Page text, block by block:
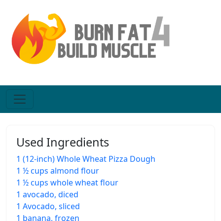
Used Ingredients
1 (12-inch) Whole Wheat Pizza Dough
1 ½ cups almond flour
1 ½ cups whole wheat flour
1 avocado, diced
1 Avocado, sliced
1 banana, frozen